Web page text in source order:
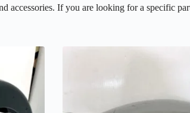
accessories. If you are looking for a specific